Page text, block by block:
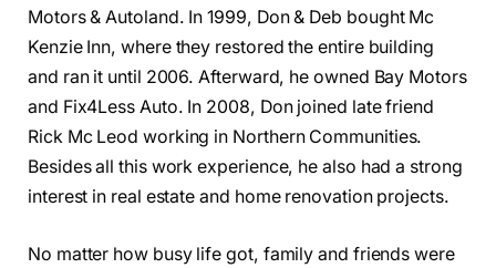
Motors & Autoland. In 1999, Don & Deb bought Mc
Kenzie Inn, where they restored the entire building
and ran it until 2006. Afterward, he owned Bay Motors
and Fix4Less Auto. In 2008, Don joined late friend
Rick Mc Leod working in Northern Communities.
Besides all this work experience, he also had a strong
interest in real estate and home renovation projects.
No matter how busy life got, family and friends were